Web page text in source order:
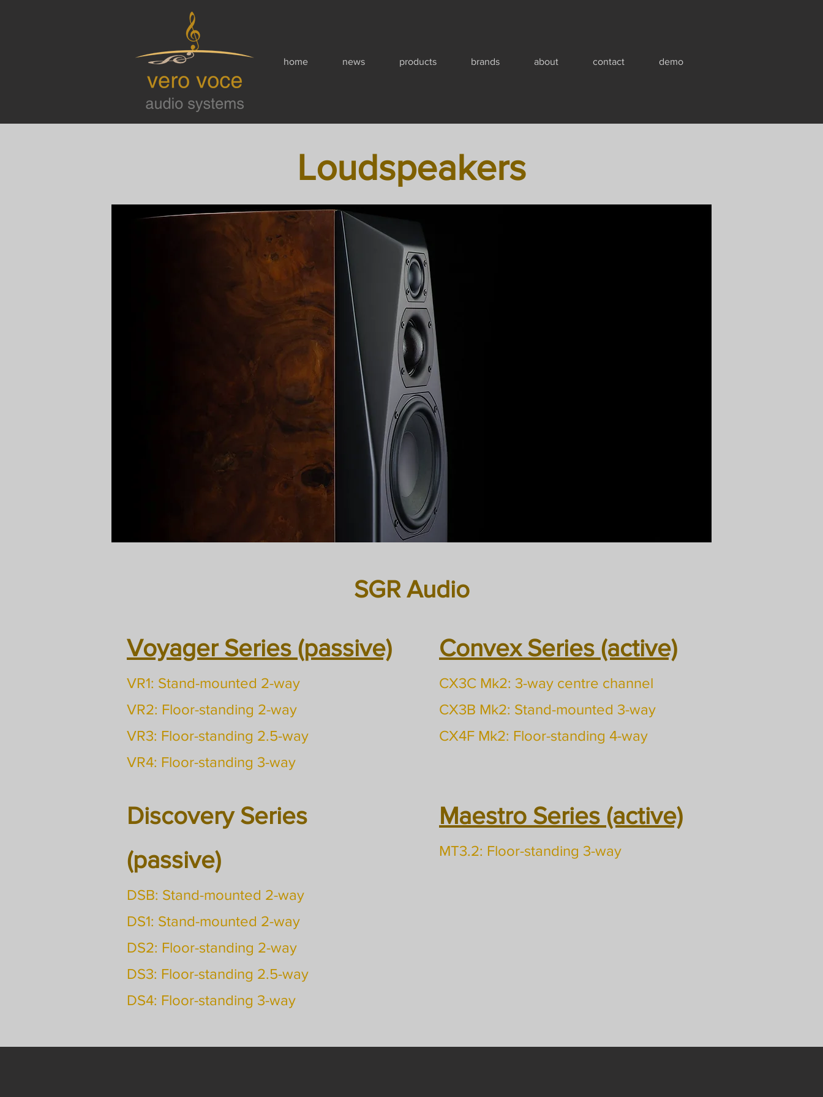
home news products brands about contact demo
Loudspeakers
SGR Audio
Voyager Series (passive)
VR1: Stand-mounted 2-way
VR2: Floor-standing 2-way
VR3: Floor-standing 2.5-way
VR4: Floor-standing 3-way
Convex Series (active)
CX3C Mk2: 3-way centre channel
CX3B Mk2: Stand-mounted 3-way
CX4F Mk2: Floor-standing 4-way
Discovery Series
(passive)
DSB: Stand-mounted 2-way
DS1: Stand-mounted 2-way
DS2: Floor-standing 2-way
DS3: Floor-standing 2.5-way
DS4: Floor-standing 3-way
Maestro Series (active)
MT3.2: Floor-standing 3-way